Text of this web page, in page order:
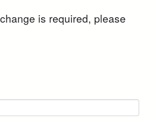
is required, please